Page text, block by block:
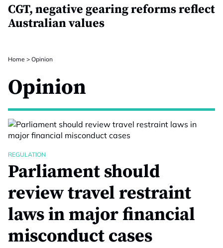
CGT, negative gearing reforms reflect
Australian values
Home > Opinion
Opinion
REGULATION
Parliament should
review travel restraint
laws in major financial
misconduct cases